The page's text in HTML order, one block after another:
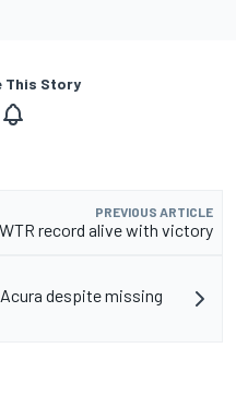
This Story
PREVIOUS ARTICLE
record alive with victory
Acura despite missing